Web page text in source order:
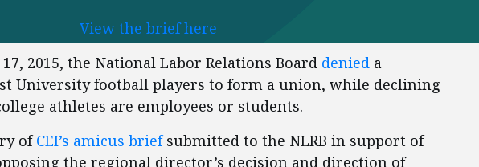
View the brief here
2015, the National Labor Relations Board denied a
University football players to form a union, while declining
athletes are employees or students.
ofCEI’s amicus briefsubmitted to the NLRB in support of
the regional director’s decision and direction of